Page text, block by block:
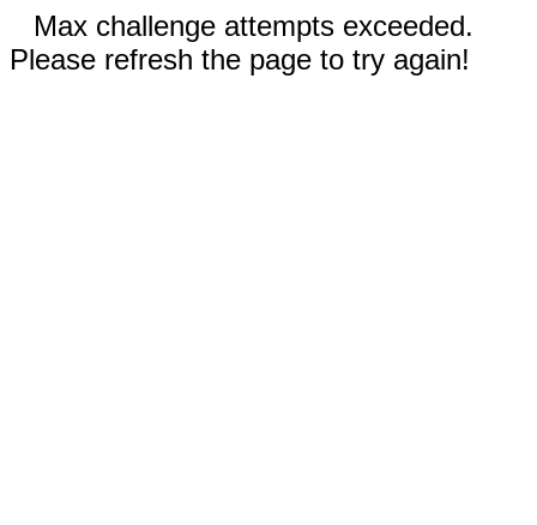
Max challenge attempts exceeded.
Please refresh the page to try again!